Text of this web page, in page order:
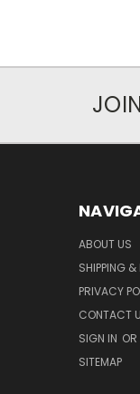
ABOUT US
SHIPPING &
PRIVACY
CONTACT
SIGN IN OR
SITEMAP